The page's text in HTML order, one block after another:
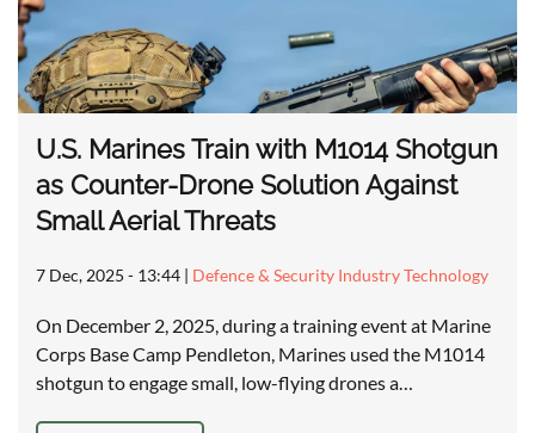
U.S. Marines Train with M1014 Shotgun
as Counter-Drone Solution Against
Small Aerial Threats
7 Dec, 2025 - 13:44 | Defence & Security Industry Technology
On December 2, 2025, during a training event at Marine
Corps Base Camp Pendleton, Marines used the M1014
shotgun to engage small, low-flying drones a…